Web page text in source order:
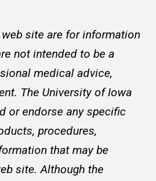
site are for information
not intended to be a
medical advice,
The University of Iowa
or endorse any specific
procedures,
that may be
site. Although the